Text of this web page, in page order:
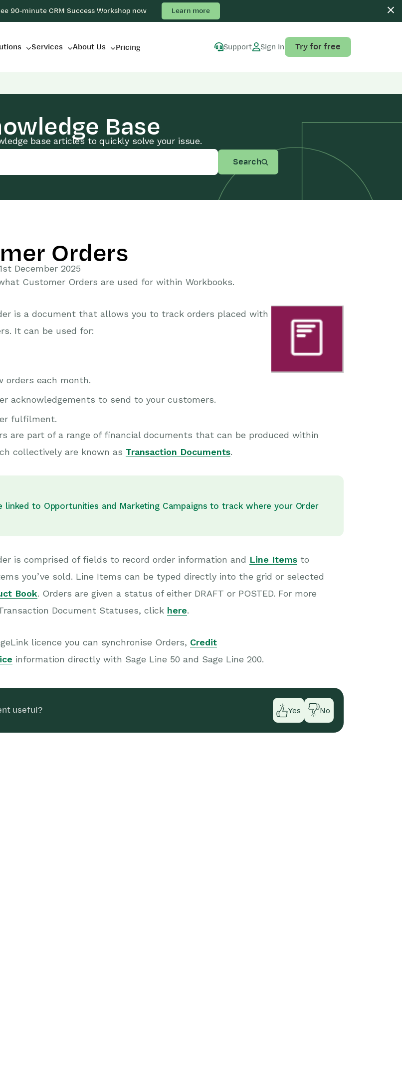
90-minute CRM Success Workshop now Learn more
Services About Us Pricing Support Sign In Try for free
Base
base articles to quickly solve your issue.
Search
Orders
December 2025
Customer Orders are used for within Workbooks.
is a document that allows you to track orders placed with
It can be used for:
orders each month.
acknowledgements to send to your customers.
fulfilment.
are part of a range of financial documents that can be produced within
collectively are known as Transaction Documents.
linked to Opportunities and Marketing Campaigns to track where your Order
is comprised of fields to record order information and Line Items to
you’ve sold. Line Items can be typed directly into the grid or selected
Book. Orders are given a status of either DRAFT or POSTED. For more
Document Statuses, click here.
licence you can synchronise Orders, Credit
information directly with Sage Line 50 and Sage Line 200.
useful? Yes No